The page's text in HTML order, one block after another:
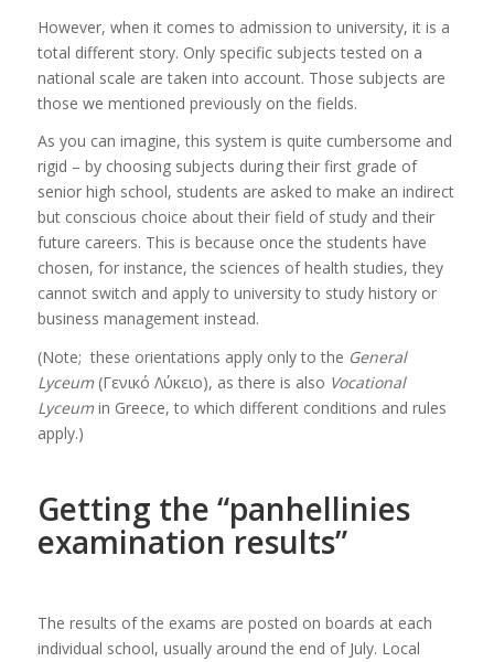
However, when it comes to admission to university, it is a
total different story. Only specific subjects tested on a
national scale are taken into account. Those subjects are
those we mentioned previously on the fields.
As you can imagine, this system is quite cumbersome and
rigid – by choosing subjects during their first grade of
senior high school, students are asked to make an indirect
but conscious choice about their field of study and their
future careers. This is because once the students have
chosen, for instance, the sciences of health studies, they
cannot switch and apply to university to study history or
business management instead.
(Note; these orientations apply only to the General
Lyceum(Γενικό Λύκειο), as there is also Vocational
Lyceumin Greece, to which different conditions and rules
apply.)
Getting the “panhellinies
examination results”
The results of the exams are posted on boards at each
individual school, usually around the end of July. Local